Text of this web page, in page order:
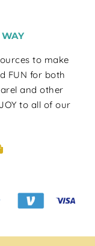
to make
FUN for both
and other
to all of our